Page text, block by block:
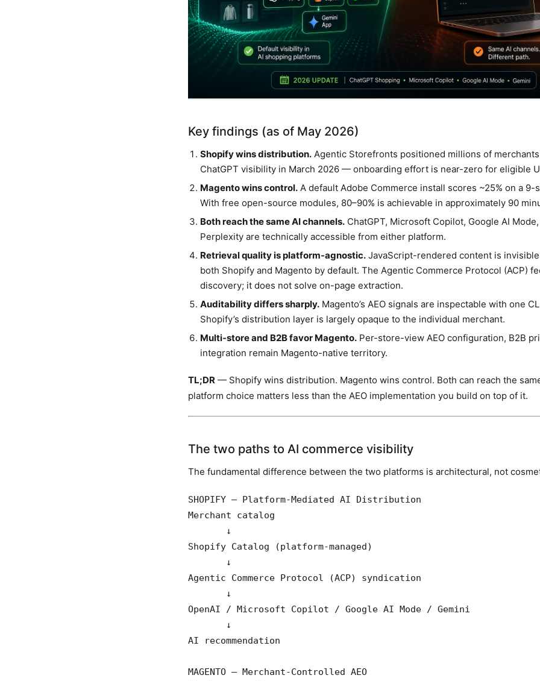
Key findings (as of May 2026)
Shopify wins distribution. Agentic Storefronts positioned millions of
ChatGPT visibility in March 2026 — onboarding effort is near-zero for eligible
Magento wins control. A default Adobe Commerce install scores ~25% on a 9-
With free open-source modules, 80–90% is achievable in approximately 90
Both reach the same AI channels. ChatGPT, Microsoft Copilot, Google AI
Perplexity are technically accessible from either platform.
Retrieval quality is platform-agnostic. JavaScript-rendered content is
both Shopify and Magento by default. The Agentic Commerce Protocol (ACP)
discovery; it does not solve on-page extraction.
Auditability differs sharply. Magento’s AEO signals are inspectable with one
Shopify’s distribution layer is largely opaque to the individual merchant.
Multi-store and B2B favor Magento. Per-store-view AEO configuration, B2B
integration remain Magento-native territory.
TL;DR — Shopify wins distribution. Magento wins control. Both can reach the
platform choice matters less than the AEO implementation you build on top of it.
The two paths to AI commerce visibility
The fundamental difference between the two platforms is architectural, not
SHOPIFY — Platform-Mediated AI Distribution
Merchant catalog
       ↓
Shopify Catalog (platform-managed)
       ↓
Agentic Commerce Protocol (ACP) syndication
       ↓
OpenAI / Microsoft Copilot / Google AI Mode / Gemini
       ↓
AI recommendation
MAGENTO — Merchant-Controlled AEO